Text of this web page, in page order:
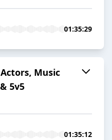
01:35:29
Music
5v5
01:35:12